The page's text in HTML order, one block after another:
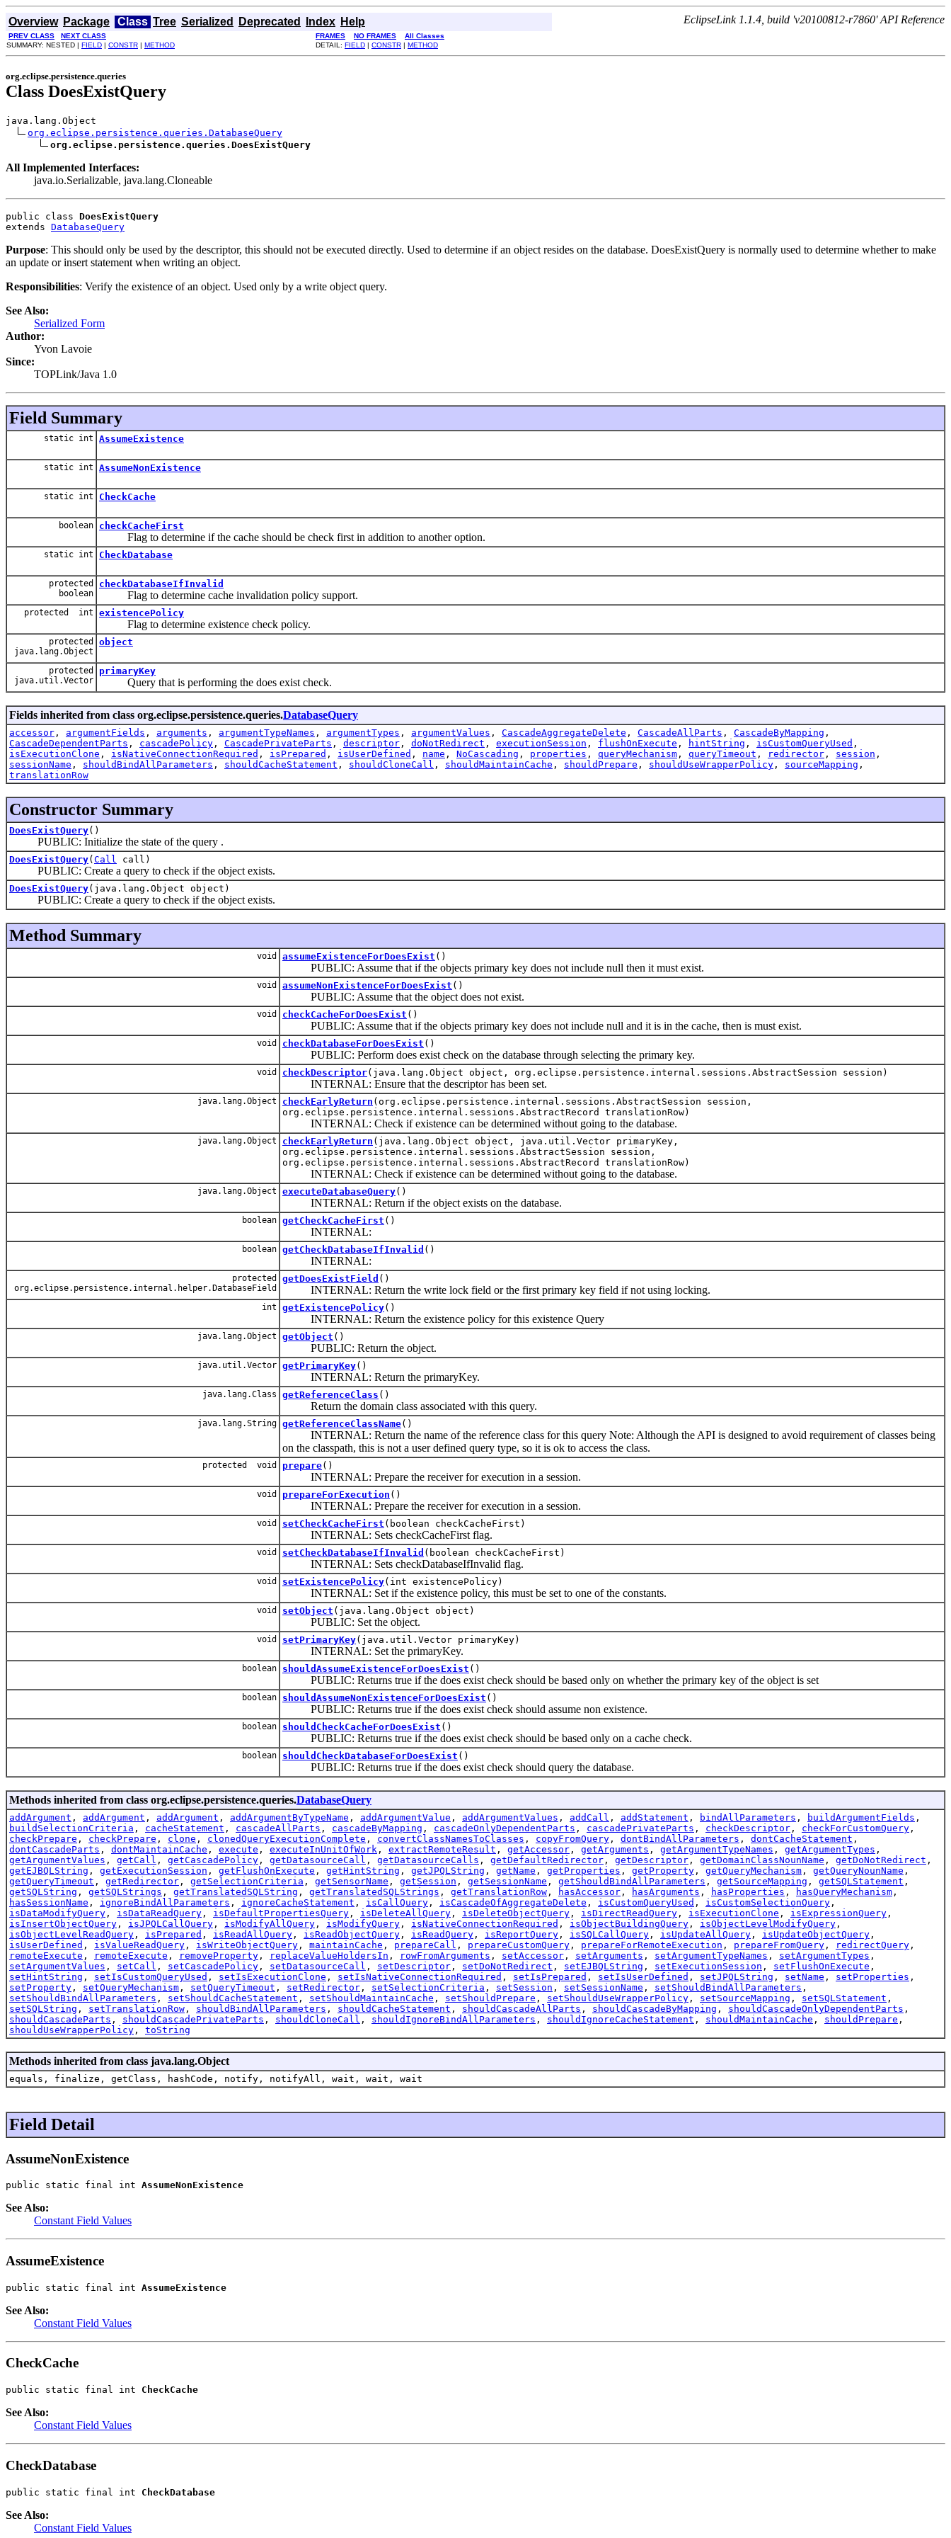
Overview Package Class Tree Serialized Deprecated Index Help EclipseLink 1.1.4, build 'v20100812-r7860' API Reference
PREV CLASS NEXT CLASS FRAMES NO FRAMES
All Classes
SUMMARY: NESTED | FIELD | CONSTR | METHOD DETAIL: FIELD | CONSTR | METHOD
org.eclipse.persistence.queries
Class DoesExistQuery
java.lang.Object
org.eclipse.persistence.queries.DatabaseQuery
org.eclipse.persistence.queries.DoesExistQuery
All Implemented Interfaces:
java.io.Serializable, java.lang.Cloneable
public class DoesExistQuery
extends DatabaseQuery
Purpose: This should only be used by the descriptor, this should not be executed directly. Used to determine if an object resides on the database. DoesExistQuery is normally used to determine whether to make
an update or insert statement when writing an object.
Responsibilities: Verify the existence of an object. Used only by a write object query.
See Also:
Serialized Form
Author:
Yvon Lavoie
Since:
TOPLink/Java 1.0
Field Summary
static int AssumeExistence
static int AssumeNonExistence
static int CheckCache
boolean checkCacheFirst
Flag to determine if the cache should be check first in addition to another option.
static int CheckDatabase
protected
boolean
checkDatabaseIfInvalid
Flag to determine cache invalidation policy support.
protected int existencePolicy
Flag to determine existence check policy.
protected
java.lang.Object
object
protected
java.util.Vector
primaryKey
Query that is performing the does exist check.
Fields inherited from class org.eclipse.persistence.queries.DatabaseQuery
accessor , argumentFields , arguments , argumentTypeNames , argumentTypes , argumentValues , CascadeAggregateDelete , CascadeAllParts , CascadeByMapping ,
CascadeDependentParts , cascadePolicy , CascadePrivateParts , descriptor , doNotRedirect , executionSession , flushOnExecute , hintString , isCustomQueryUsed ,
isExecutionClone , isNativeConnectionRequired , isPrepared , isUserDefined , name , NoCascading , properties , queryMechanism , queryTimeout , redirector , session ,
sessionName , shouldBindAllParameters , shouldCacheStatement , shouldCloneCall , shouldMaintainCache , shouldPrepare , shouldUseWrapperPolicy , sourceMapping ,
translationRow
Constructor Summary
DoesExistQuery()
PUBLIC: Initialize the state of the query .
DoesExistQuery( Call call)
PUBLIC: Create a query to check if the object exists.
DoesExistQuery(java.lang.Object object)
PUBLIC: Create a query to check if the object exists.
Method Summary
void assumeExistenceForDoesExist ()
PUBLIC: Assume that if the objects primary key does not include null then it must exist.
void assumeNonExistenceForDoesExist ()
PUBLIC: Assume that the object does not exist.
void checkCacheForDoesExist ()
PUBLIC: Assume that if the objects primary key does not include null and it is in the cache, then is must exist.
void checkDatabaseForDoesExist ()
PUBLIC: Perform does exist check on the database through selecting the primary key.
void checkDescriptor(java.lang.Object object, org.eclipse.persistence.internal.sessions.AbstractSession session)
INTERNAL: Ensure that the descriptor has been set.
java.lang.Object checkEarlyReturn (org.eclipse.persistence.internal.sessions.AbstractSession session,
org.eclipse.persistence.internal.sessions.AbstractRecord translationRow)
INTERNAL: Check if existence can be determined without going to the database.
java.lang.Object checkEarlyReturn (java.lang.Object object, java.util.Vector primaryKey,
org.eclipse.persistence.internal.sessions.AbstractSession session,
org.eclipse.persistence.internal.sessions.AbstractRecord translationRow)
INTERNAL: Check if existence can be determined without going to the database.
java.lang.Object executeDatabaseQuery()
INTERNAL: Return if the object exists on the database.
boolean getCheckCacheFirst ()
INTERNAL:
boolean getCheckDatabaseIfInvalid ()
INTERNAL:
protected
org.eclipse.persistence.internal.helper.DatabaseField
getDoesExistField ()
INTERNAL: Return the write lock field or the first primary key field if not using locking.
int getExistencePolicy()
INTERNAL: Return the existence policy for this existence Query
java.lang.Object getObject ()
PUBLIC: Return the object.
java.util.Vector getPrimaryKey()
INTERNAL: Return the primaryKey.
java.lang.Class getReferenceClass ()
Return the domain class associated with this query.
java.lang.String getReferenceClassName()
INTERNAL: Return the name of the reference class for this query Note: Although the API is designed to avoid requirement of classes being
on the classpath, this is not a user defined query type, so it is ok to access the class.
protected void prepare()
INTERNAL: Prepare the receiver for execution in a session.
void prepareForExecution ()
INTERNAL: Prepare the receiver for execution in a session.
void setCheckCacheFirst (boolean checkCacheFirst)
INTERNAL: Sets checkCacheFirst flag.
void setCheckDatabaseIfInvalid (boolean checkCacheFirst)
INTERNAL: Sets checkDatabaseIfInvalid flag.
void setExistencePolicy(int existencePolicy)
INTERNAL: Set if the existence policy, this must be set to one of the constants.
void setObject (java.lang.Object object)
PUBLIC: Set the object.
void setPrimaryKey(java.util.Vector primaryKey)
INTERNAL: Set the primaryKey.
boolean shouldAssumeExistenceForDoesExist ()
PUBLIC: Returns true if the does exist check should be based only on whether the primary key of the object is set
boolean shouldAssumeNonExistenceForDoesExist ()
PUBLIC: Returns true if the does exist check should assume non existence.
boolean shouldCheckCacheForDoesExist ()
PUBLIC: Returns true if the does exist check should be based only on a cache check.
boolean shouldCheckDatabaseForDoesExist ()
PUBLIC: Returns true if the does exist check should query the database.
Methods inherited from class org.eclipse.persistence.queries.DatabaseQuery
addArgument , addArgument , addArgument , addArgumentByTypeName , addArgumentValue , addArgumentValues , addCall , addStatement , bindAllParameters , buildArgumentFields ,
buildSelectionCriteria , cacheStatement , cascadeAllParts , cascadeByMapping , cascadeOnlyDependentParts , cascadePrivateParts , checkDescriptor , checkForCustomQuery ,
checkPrepare , checkPrepare , clone , clonedQueryExecutionComplete , convertClassNamesToClasses , copyFromQuery , dontBindAllParameters , dontCacheStatement ,
dontCascadeParts , dontMaintainCache , execute , executeInUnitOfWork , extractRemoteResult , getAccessor , getArguments , getArgumentTypeNames , getArgumentTypes ,
getArgumentValues , getCall , getCascadePolicy , getDatasourceCall , getDatasourceCalls , getDefaultRedirector , getDescriptor , getDomainClassNounName , getDoNotRedirect ,
getEJBQLString , getExecutionSession , getFlushOnExecute , getHintString , getJPQLString , getName , getProperties , getProperty , getQueryMechanism , getQueryNounName ,
getQueryTimeout , getRedirector , getSelectionCriteria , getSensorName , getSession , getSessionName , getShouldBindAllParameters , getSourceMapping , getSQLStatement ,
getSQLString , getSQLStrings , getTranslatedSQLString , getTranslatedSQLStrings , getTranslationRow , hasAccessor , hasArguments , hasProperties , hasQueryMechanism ,
hasSessionName , ignoreBindAllParameters , ignoreCacheStatement , isCallQuery , isCascadeOfAggregateDelete , isCustomQueryUsed , isCustomSelectionQuery ,
isDataModifyQuery , isDataReadQuery , isDefaultPropertiesQuery , isDeleteAllQuery , isDeleteObjectQuery , isDirectReadQuery , isExecutionClone , isExpressionQuery ,
isInsertObjectQuery , isJPQLCallQuery , isModifyAllQuery , isModifyQuery , isNativeConnectionRequired , isObjectBuildingQuery , isObjectLevelModifyQuery ,
isObjectLevelReadQuery , isPrepared , isReadAllQuery , isReadObjectQuery , isReadQuery , isReportQuery , isSQLCallQuery , isUpdateAllQuery , isUpdateObjectQuery ,
isUserDefined , isValueReadQuery , isWriteObjectQuery , maintainCache , prepareCall , prepareCustomQuery , prepareForRemoteExecution , prepareFromQuery , redirectQuery ,
remoteExecute , remoteExecute , removeProperty , replaceValueHoldersIn , rowFromArguments , setAccessor , setArguments , setArgumentTypeNames , setArgumentTypes ,
setArgumentValues , setCall , setCascadePolicy , setDatasourceCall , setDescriptor , setDoNotRedirect , setEJBQLString , setExecutionSession , setFlushOnExecute ,
setHintString , setIsCustomQueryUsed , setIsExecutionClone , setIsNativeConnectionRequired , setIsPrepared , setIsUserDefined , setJPQLString , setName , setProperties ,
setProperty , setQueryMechanism , setQueryTimeout , setRedirector , setSelectionCriteria , setSession , setSessionName , setShouldBindAllParameters ,
setShouldBindAllParameters , setShouldCacheStatement , setShouldMaintainCache , setShouldPrepare , setShouldUseWrapperPolicy , setSourceMapping , setSQLStatement ,
setSQLString , setTranslationRow , shouldBindAllParameters , shouldCacheStatement , shouldCascadeAllParts , shouldCascadeByMapping , shouldCascadeOnlyDependentParts ,
shouldCascadeParts , shouldCascadePrivateParts , shouldCloneCall , shouldIgnoreBindAllParameters , shouldIgnoreCacheStatement , shouldMaintainCache , shouldPrepare ,
shouldUseWrapperPolicy , toString
Methods inherited from class java.lang.Object
equals, finalize, getClass, hashCode, notify, notifyAll, wait, wait, wait
Field Detail
AssumeNonExistence
public static final int AssumeNonExistence
See Also:
Constant Field Values
AssumeExistence
public static final int AssumeExistence
See Also:
Constant Field Values
CheckCache
public static final int CheckCache
See Also:
Constant Field Values
CheckDatabase
public static final int CheckDatabase
See Also:
Constant Field Values